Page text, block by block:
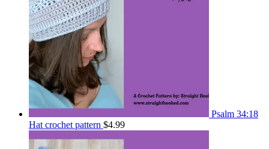
Psalm 34:18
Hat crochet pattern $4.99